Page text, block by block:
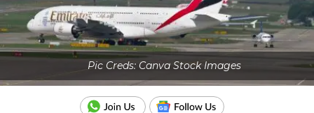
Pic Creds: Canva Stock Images